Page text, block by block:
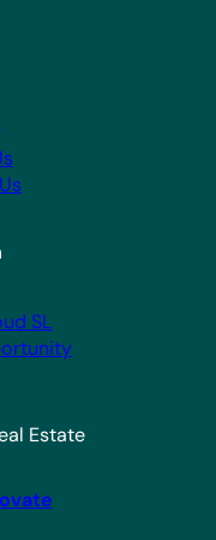
SL
Estate